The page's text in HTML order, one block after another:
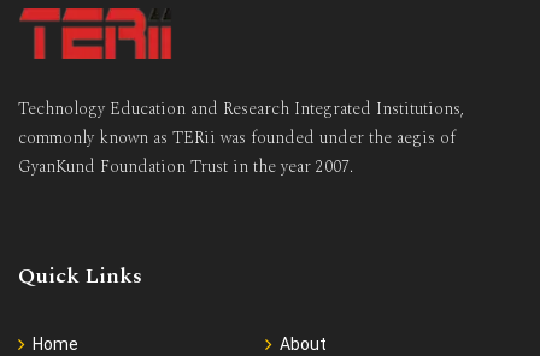
Technology Education and Research Integrated Institutions,
commonly known as TERii was founded under the aegis of
GyanKund Foundation Trust in the year 2007.
Quick Links
Home About